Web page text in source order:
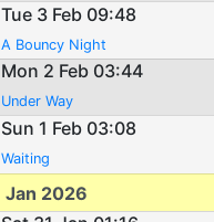
Tue 3 Feb 09:48
A Bouncy Night
Mon 2 Feb 03:44
Under Way
Sun 1 Feb 03:08
Waiting
Jan 2026